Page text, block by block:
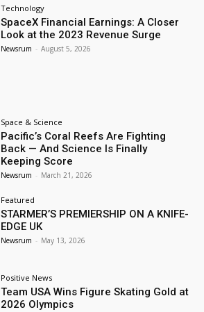
Technology
SpaceX Financial Earnings: A Closer
Look at the 2023 Revenue Surge
Newsrum - August 5, 2026
Space & Science
Pacific’s Coral Reefs Are Fighting
Back — And Science Is Finally
Keeping Score
Newsrum - March 21, 2026
Featured
STARMER’S PREMIERSHIP ON A KNIFE-
EDGE UK
Newsrum - May 13, 2026
Positive News
Team USA Wins Figure Skating Gold at
2026 Olympics